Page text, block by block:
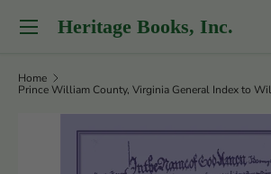
Skip to content
Heritage Books, Inc.
Menu
Home
Prince William County, Virginia General Index to